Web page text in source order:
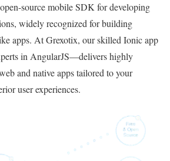
source mobile SDK for developing
widely recognized for building
apps. At Grexotix, our skilled Ionic app
in AngularJS—delivers highly
and native apps tailored to your
user experiences.